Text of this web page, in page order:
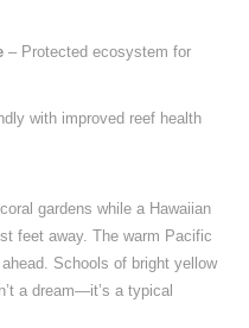
– Protected ecosystem for
with improved reef health
gardens while a Hawaiian
feet away. The warm Pacific
Schools of bright yellow
a dream—it’s a typical